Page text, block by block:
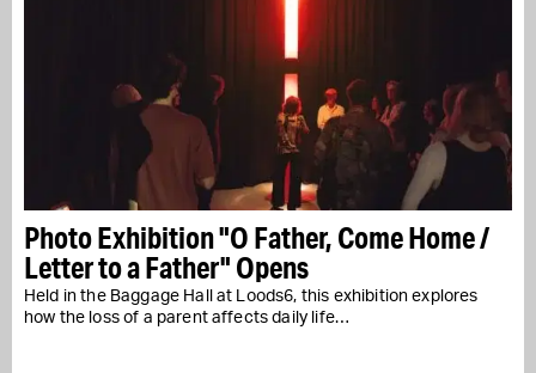
Photo Exhibition "O Father, Come Home /
Letter to a Father" Opens
Held in the Baggage Hall at Loods6, this exhibition explores
how the loss of a parent affects daily life…